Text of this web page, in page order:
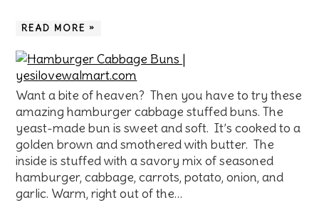
READ MORE »
Want a bite of heaven? Then you have to try these
amazing hamburger cabbage stuffed buns. The
yeast-made bun is sweet and soft. It’s cooked to a
golden brown and smothered with butter. The
inside is stuffed with a savory mix of seasoned
hamburger, cabbage, carrots, potato, onion, and
garlic. Warm, right out of the…